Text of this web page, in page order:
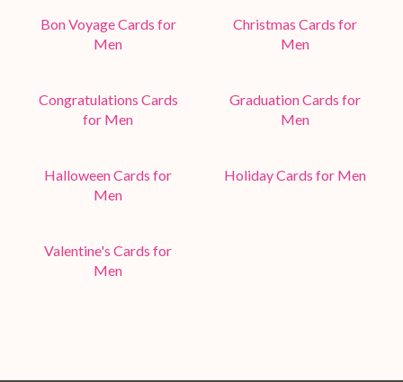
Bon Voyage Cards for
Men
Christmas Cards for
Men
Congratulations Cards
for Men
Graduation Cards for
Men
Halloween Cards for
Men
Holiday Cards for Men
Valentine's Cards for
Men